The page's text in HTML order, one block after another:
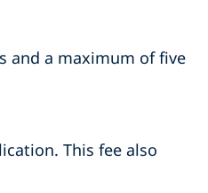
and a maximum of five
This fee also